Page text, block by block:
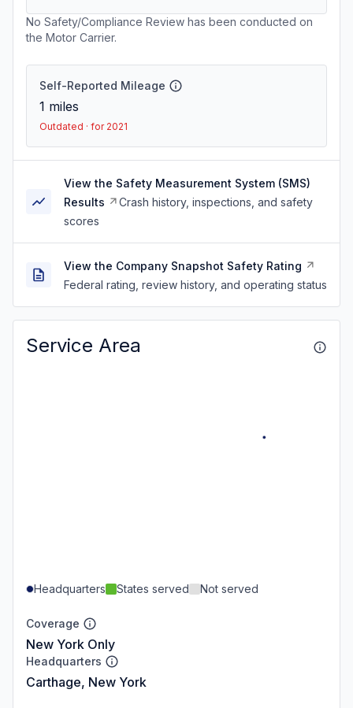
No Safety/Compliance Review has been conducted on
the Motor Carrier.
Self-Reported Mileage
1 miles
Outdated · for 2021
View the Safety Measurement System (SMS)
Results
Crash history, inspections, and safety
scores
View the Company Snapshot Safety Rating
Federal rating, review history, and operating status
Service Area
Headquarters States served Not served
Coverage
New York Only
Headquarters
Carthage, New York